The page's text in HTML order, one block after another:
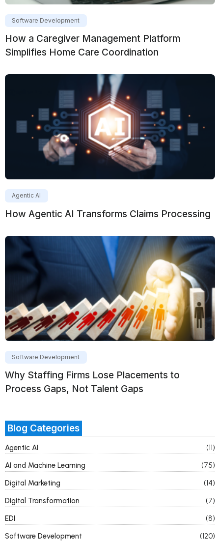
Software Development
How a Caregiver Management Platform
Simplifies Home Care Coordination
Agentic AI
How Agentic AI Transforms Claims Processing
Software Development
Why Staffing Firms Lose Placements to
Process Gaps, Not Talent Gaps
Blog Categories
Agentic AI
(11)
AI and Machine Learning
(75)
Digital Marketing
(14)
Digital Transformation
(7)
EDI
(8)
Software Development
(120)